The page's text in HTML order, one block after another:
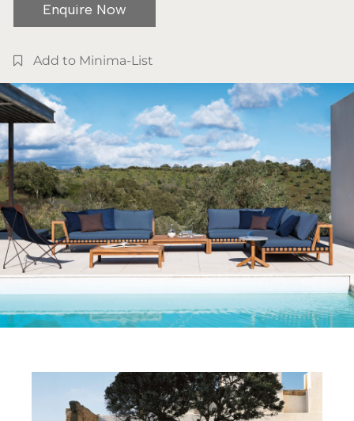
Enquire Now
Add to Minima-List